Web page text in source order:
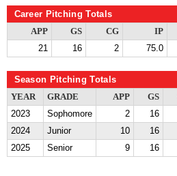
Career Pitching Totals
APP GS CG IP
21
16 2 75.0
Season Pitching Totals
YEAR GRADE APP GS
2023
Sophomore 2 16
2024
Junior 10 16
2025
Senior 9 16